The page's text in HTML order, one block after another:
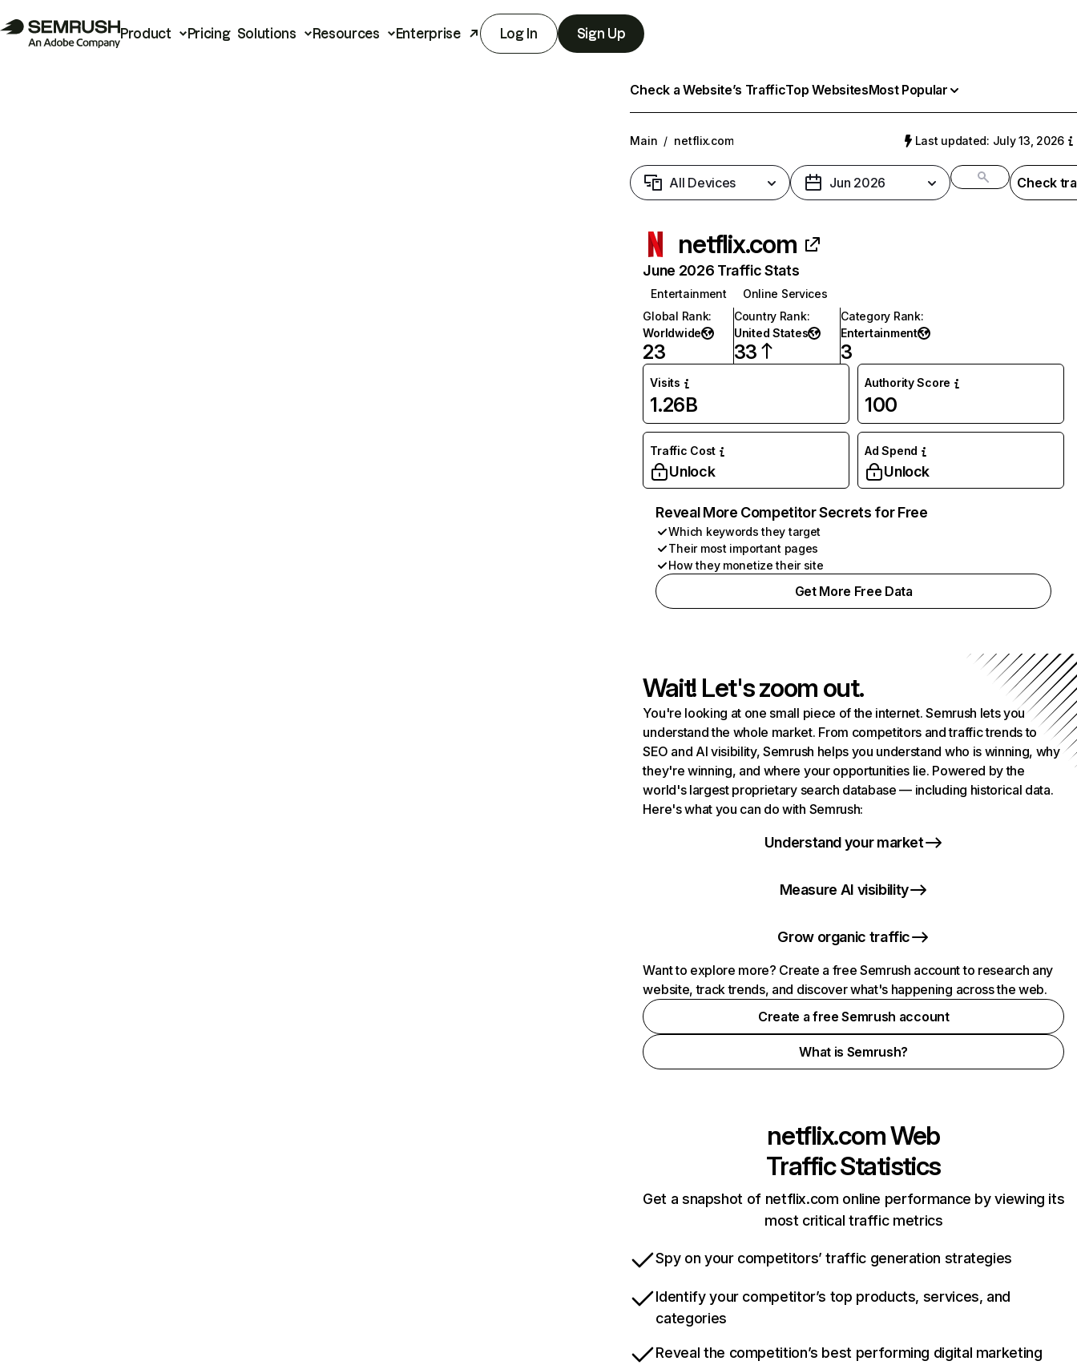
Product Pricing Solutions Resources Enterprise Log In Sign Up
Check a Website’s TrafficTop WebsitesMost Popular
Main / netflix.com Last updated: July 13, 2026
All Devices Jun 2026 Check
netflix.com
June 2026 Traffic Stats
Entertainment
Online Services
Global Rank:
Worldwide
23
Country Rank:
United States
33
Category Rank:
Entertainment
3
Visits
1.26B
Authority Score
100
Traffic Cost
Unlock
Ad Spend
Unlock
Reveal More Competitor Secrets for Free
Which keywords they target
Their most important pages
How they monetize their site
Get More Free Data
Wait! Let's zoom out.
You're looking at one small piece of the internet. Semrush lets you
understand the whole market. From competitors and traffic trends to
SEO and AI visibility, Semrush helps you understand who is winning, why
they're winning, and where your opportunities lie. Powered by the
world's largest proprietary search database — including historical data.
Here's what you can do with Semrush:
Understand your market
Measure AI visibility
Grow organic traffic
Want to explore more? Create a free Semrush account to research any
website, track trends, and discover what's happening across the web.
Create a free Semrush account
What is Semrush?
netflix.comWeb
Traffic Statistics
Get a snapshot of netflix.com online performance by viewing its
most critical traffic metrics
Spy on your competitors’ traffic generation strategies
Identify your competitor’s top products, services, and
categories
Reveal the competition’s best performing digital marketing